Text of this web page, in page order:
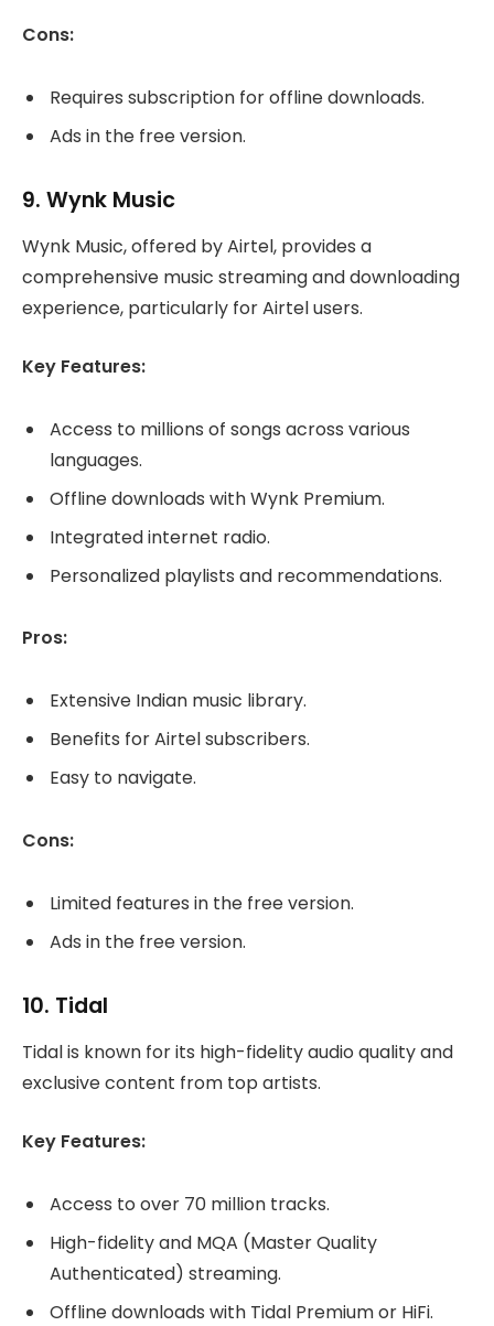
Cons:
Requires subscription for offline downloads.
Ads in the free version.
9. Wynk Music
Wynk Music, offered by Airtel, provides a
comprehensive music streaming and downloading
experience, particularly for Airtel users.
Key Features:
Access to millions of songs across various
languages.
Offline downloads with Wynk Premium.
Integrated internet radio.
Personalized playlists and recommendations.
Pros:
Extensive Indian music library.
Benefits for Airtel subscribers.
Easy to navigate.
Cons:
Limited features in the free version.
Ads in the free version.
10. Tidal
Tidal is known for its high-fidelity audio quality and
exclusive content from top artists.
Key Features:
Access to over 70 million tracks.
High-fidelity and MQA (Master Quality
Authenticated) streaming.
Offline downloads with Tidal Premium or HiFi.